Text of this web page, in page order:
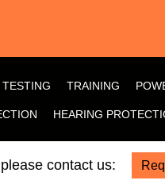
TRAINING
HEARING
contact us: